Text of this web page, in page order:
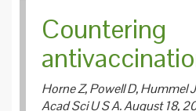
Countering
Horne Z, Powell D, Hummel
Acad Sci U S A. August 18,